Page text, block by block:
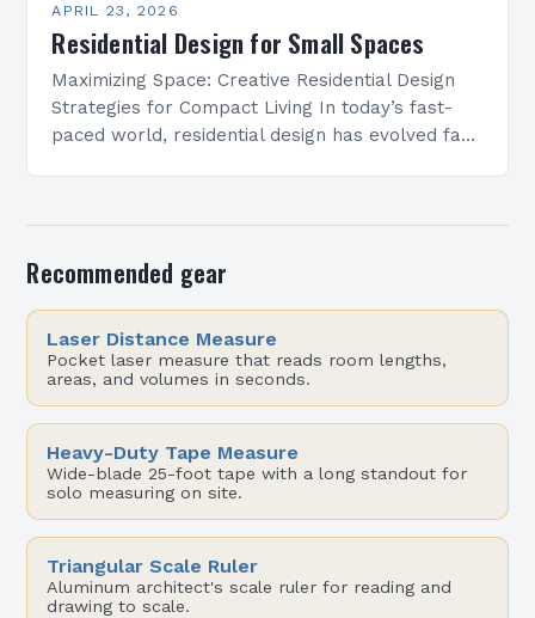
APRIL 23, 2026
Residential Design for Small Spaces
Maximizing Space: Creative Residential Design
Strategies for Compact Living In today’s fast-
paced world, residential design has evolved far
Recommended gear
Laser Distance Measure
Pocket laser measure that reads room lengths,
areas, and volumes in seconds.
Heavy-Duty Tape Measure
Wide-blade 25-foot tape with a long standout for
solo measuring on site.
Triangular Scale Ruler
Aluminum architect's scale ruler for reading and
drawing to scale.